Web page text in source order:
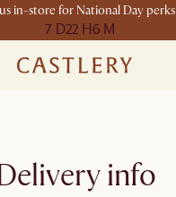
in-store for National Day perks
7 D22 H6 M
info